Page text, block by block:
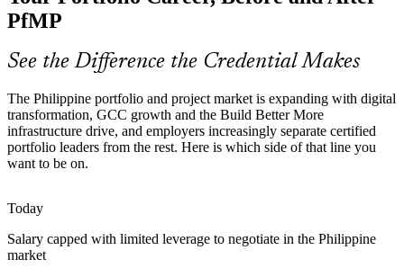
and panel review make holders rare and sought-after.
Capital-Efficiency Pressure
Margin pressure in IT-BPM and capital discipline in banking and
infrastructure push organisations to optimise the portfolio, retiring
low-value work and rebalancing to strategy.
PfMP builds portfolio optimisation skills
GCC High-Value Shift
GCCs now take about 39% of IT-BPM office demand and hire for
transformation, analytics and strategy roles, raising the need for
PfMP
See the Difference the Credential Makes
The Philippine portfolio and project market is expanding with digital
transformation, GCC growth and the Build Better More
infrastructure drive, and employers increasingly separate certified
portfolio leaders from the rest. Here is which side of that line you
want to be on.
Today
Salary capped with limited leverage to negotiate in the Philippine
market